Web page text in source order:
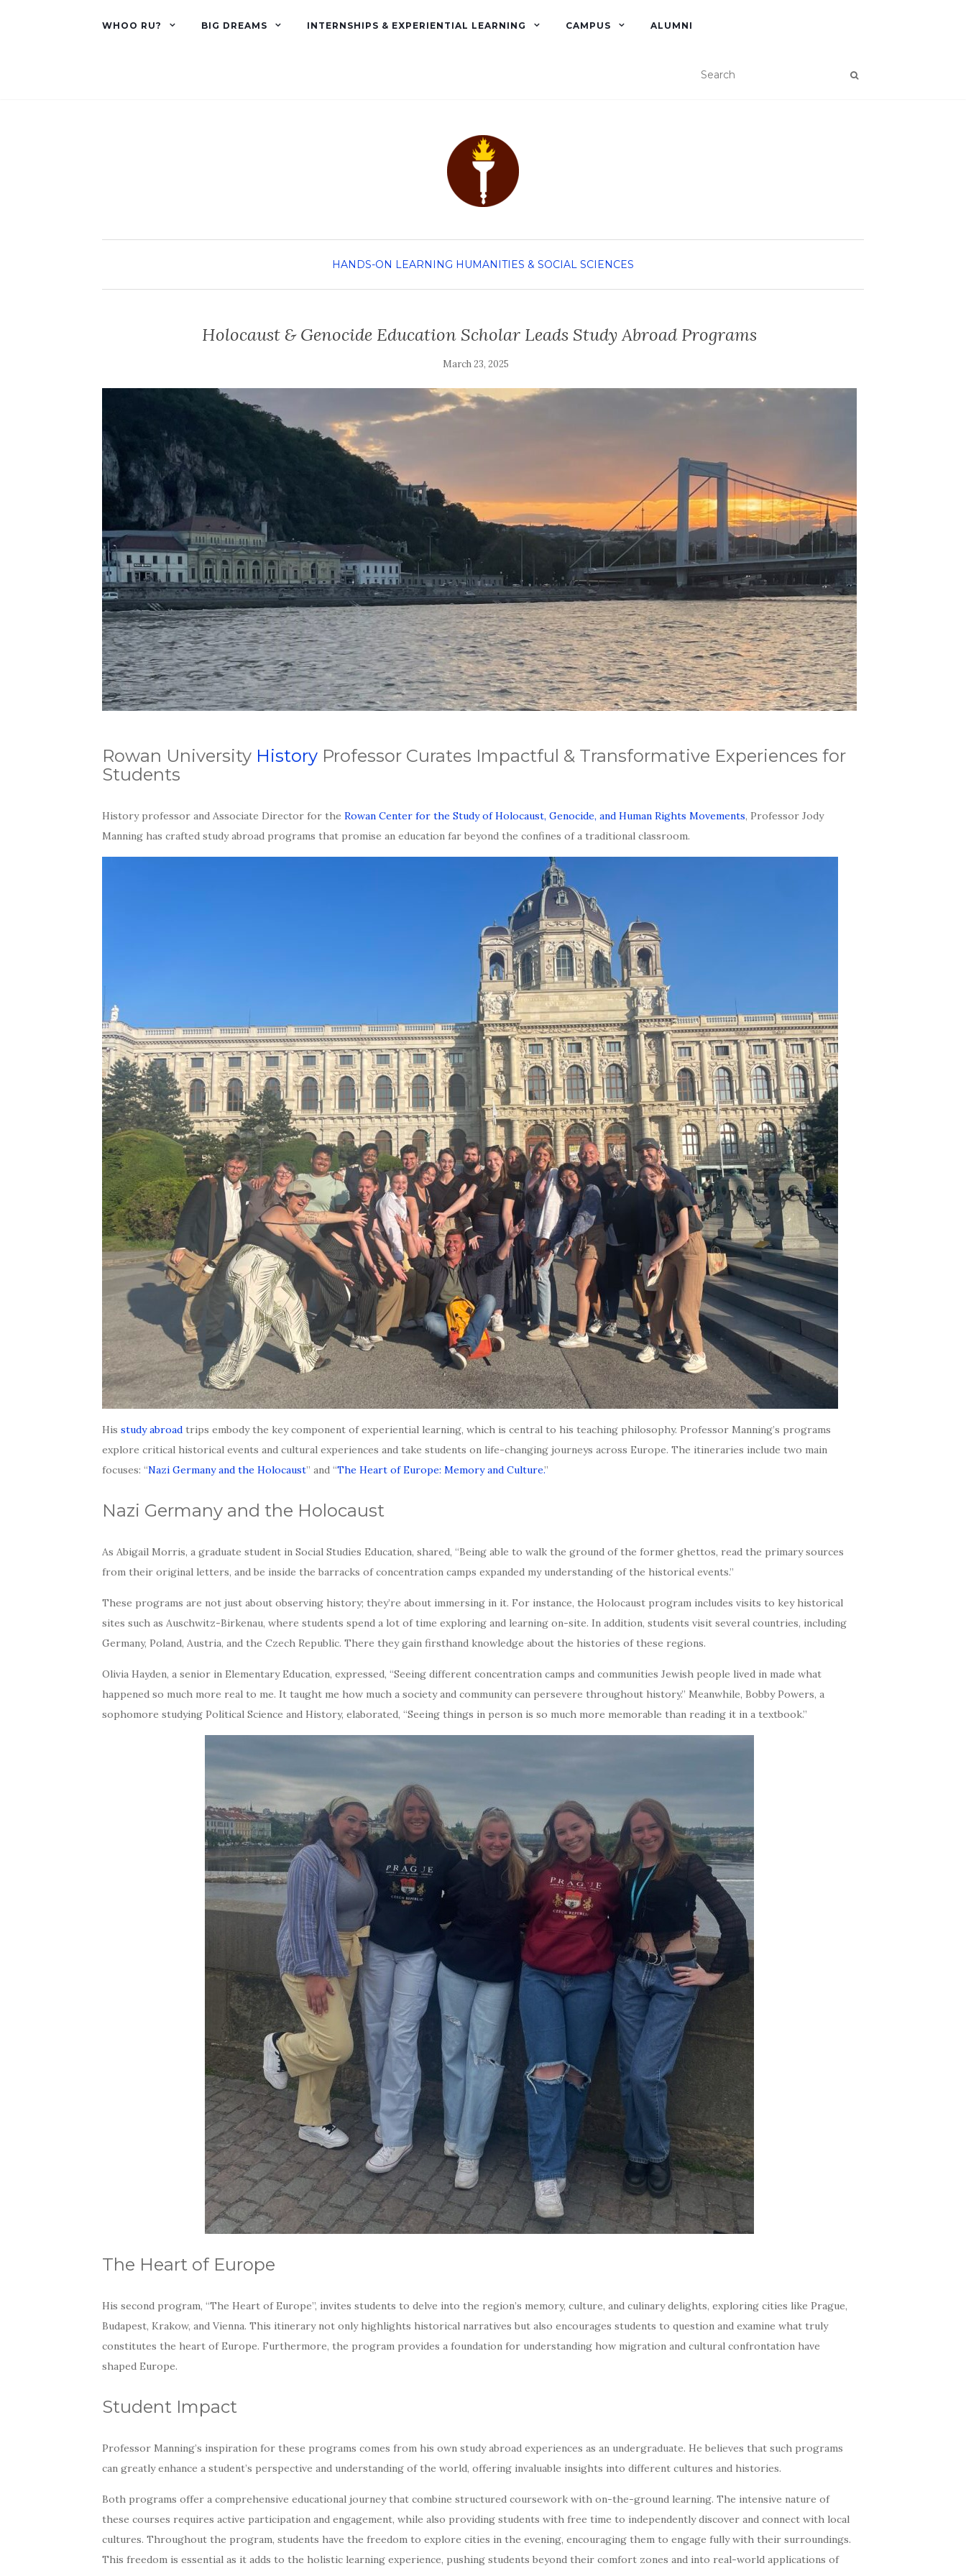
WHOO RU? BIG DREAMS INTERNSHIPS & EXPERIENTIAL LEARNING CAMPUS ALUMNI
HANDS-ON LEARNING HUMANITIES & SOCIAL SCIENCES
Holocaust & Genocide Education Scholar Leads Study Abroad Programs
March 23, 2025
Rowan University History Professor Curates Impactful & Transformative Experiences for
Students
History professor and Associate Director for the Rowan Center for the Study of Holocaust, Genocide, and Human Rights Movements, Professor Jody
Manning has crafted study abroad programs that promise an education far beyond the confines of a traditional classroom.
His study abroad trips embody the key component of experiential learning, which is central to his teaching philosophy. Professor Manning’s programs
explore critical historical events and cultural experiences and take students on life-changing journeys across Europe. The itineraries include two main
focuses: “Nazi Germany and the Holocaust” and “The Heart of Europe: Memory and Culture.”
Nazi Germany and the Holocaust
As Abigail Morris, a graduate student in Social Studies Education, shared, “Being able to walk the ground of the former ghettos, read the primary sources
from their original letters, and be inside the barracks of concentration camps expanded my understanding of the historical events.”
These programs are not just about observing history; they’re about immersing in it. For instance, the Holocaust program includes visits to key historical
sites such as Auschwitz-Birkenau, where students spend a lot of time exploring and learning on-site. In addition, students visit several countries, including
Germany, Poland, Austria, and the Czech Republic. There they gain firsthand knowledge about the histories of these regions.
Olivia Hayden, a senior in Elementary Education, expressed, “Seeing different concentration camps and communities Jewish people lived in made what
happened so much more real to me. It taught me how much a society and community can persevere throughout history.” Meanwhile, Bobby Powers, a
sophomore studying Political Science and History, elaborated, “Seeing things in person is so much more memorable than reading it in a textbook.”
The Heart of Europe
His second program, “The Heart of Europe”, invites students to delve into the region’s memory, culture, and culinary delights, exploring cities like Prague,
Budapest, Krakow, and Vienna. This itinerary not only highlights historical narratives but also encourages students to question and examine what truly
constitutes the heart of Europe. Furthermore, the program provides a foundation for understanding how migration and cultural confrontation have
shaped Europe.
Student Impact
Professor Manning’s inspiration for these programs comes from his own study abroad experiences as an undergraduate. He believes that such programs
can greatly enhance a student’s perspective and understanding of the world, offering invaluable insights into different cultures and histories.
Both programs offer a comprehensive educational journey that combine structured coursework with on-the-ground learning. The intensive nature of
these courses requires active participation and engagement, while also providing students with free time to independently discover and connect with local
cultures. Throughout the program, students have the freedom to explore cities in the evening, encouraging them to engage fully with their surroundings.
This freedom is essential as it adds to the holistic learning experience, pushing students beyond their comfort zones and into real-world applications of